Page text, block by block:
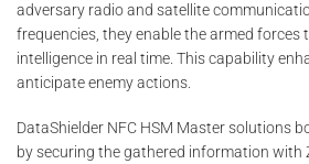
adversary radio and satellite
frequencies, they enable the armed forces
intelligence in real time. This capability
anticipate enemy actions.
DataShielder NFC HSM Master solutions
by securing the gathered information with